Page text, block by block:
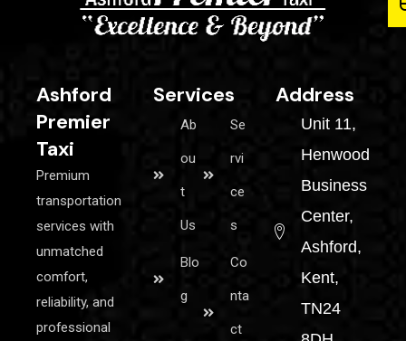
Ashford
Premier
Taxi
Premium
transportation
services with
unmatched
comfort,
reliability, and
professional
Services
Ab
ou
t
Us
Se
rvi
ce
s
Blo
g
Co
nta
ct
Address
Unit 11,
Henwood
Business
Center,
Ashford,
Kent,
TN24